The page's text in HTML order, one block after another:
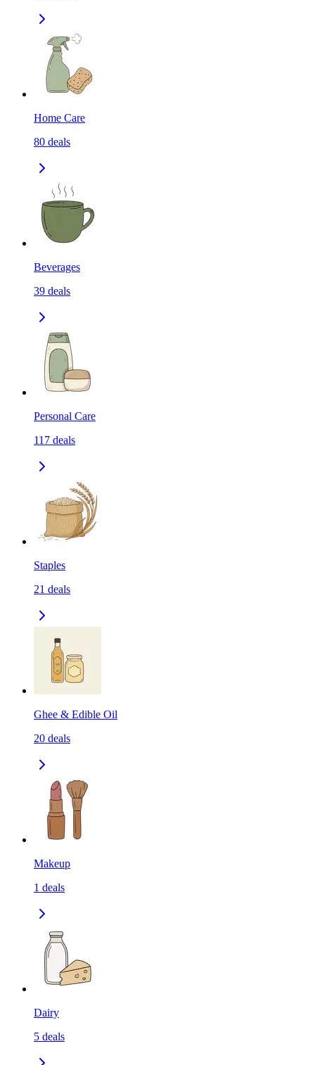
Home Care
80 deals
Beverages
39 deals
Personal Care
117 deals
Staples
21 deals
Ghee & Edible Oil
20 deals
Makeup
1 deals
Dairy
5 deals